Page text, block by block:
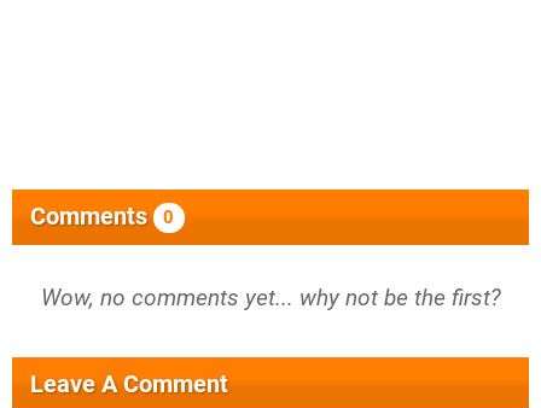
Comments 0
Wow, no comments yet... why not be the first?
Leave A Comment